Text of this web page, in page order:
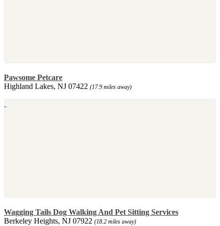
Pawsome Petcare
Highland Lakes, NJ 07422 (17.9 miles away)
Wagging Tails Dog Walking And Pet Sitting Services
Berkeley Heights, NJ 07922 (18.2 miles away)